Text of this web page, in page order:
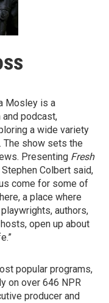
Mosley is a
podcast,
a wide variety
The show sets the
Presenting Fresh
Colbert said,
come for some of
a place where
authors,
open up about
popular programs,
on over 646 NPR
producer and